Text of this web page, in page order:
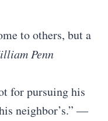
to others, but a
Penn
for pursuing his
neighbor’s.” ―